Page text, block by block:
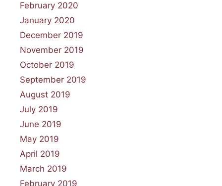
February 2020
January 2020
December 2019
November 2019
October 2019
September 2019
August 2019
July 2019
June 2019
May 2019
April 2019
March 2019
February 2019